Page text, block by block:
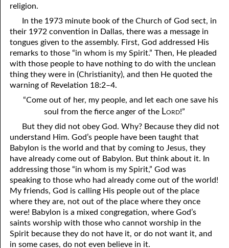
35. Freedom
36. Gods of the Gentiles
37. Why Some Are Not Healed
38. The Seven Pillars
39. Life, More Abundantly
40. Fear
41. The Comforter’s Testimony
42. This is My Friend
43. Conversion
44. The Time Is Drawing Near?
45. Songs in the Night
46. The Master’s Net
88. The Way of Grace
90. Relationships
91. The Vineyard of God
92. The Conversion of Saul
93. Subdued
94. The Spirit of Christ
95. The Blood of Christ
96. Spirit of a Serpent, Spirit of a Dove
97. Gluttony
98. The Lost Lamb
99. Scripture Burners
100. Bleating and Lowing
religion.
In the 1973 minute book of the Church of God sect, in
their 1972 convention in Dallas, there was a message in
tongues given to the assembly. First, God addressed His
remarks to those “in whom is my Spirit.” Then, He pleaded
with those people to have nothing to do with the unclean
thing they were in (Christianity), and then He quoted the
warning of Revelation 18:2–4.
“Come out of her, my people, and let each one save his
soul from the fierce anger of the Lord!”
But they did not obey God. Why? Because they did not
understand Him. God’s people have been taught that
Babylon is the world and that by coming to Jesus, they
have already come out of Babylon. But think about it. In
addressing those “in whom is my Spirit,” God was
speaking to those who had already come out of the world!
My friends, God is calling His people out of the place
where they are, not out of the place where they once
were! Babylon is a mixed congregation, where God’s
saints worship with those who cannot worship in the
Spirit because they do not have it, or do not want it, and
in some cases, do not even believe in it.